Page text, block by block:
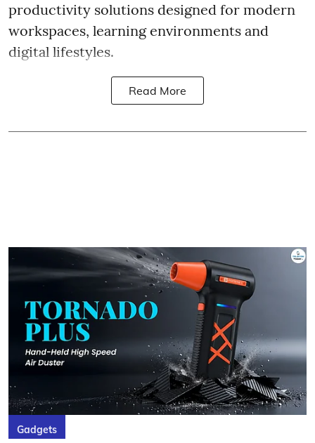
productivity solutions designed for modern
workspaces, learning environments and
digital lifestyles.
Read More
Gadgets